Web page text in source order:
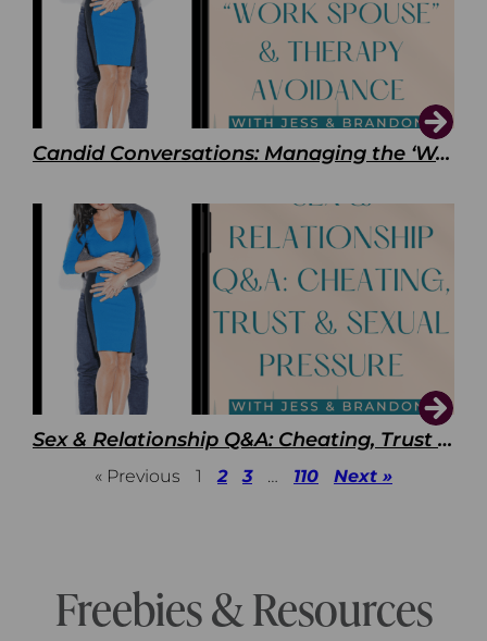
Candid Conversations: Managing the ‘Work Spouse’ and Therapy Avoidance
Sex & Relationship Q&A: Cheating, Trust & Sexual Pressure
« Previous 1 2 3 … 110 Next »
Freebies & Resources